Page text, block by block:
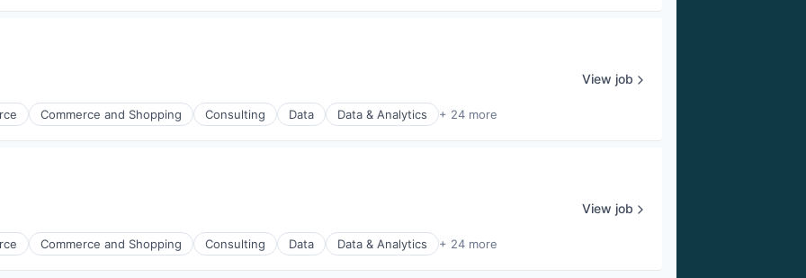
Commerce and Shopping Consulting Data Data & Analytics + 24 more
View job
Commerce and Shopping Consulting Data Data & Analytics + 24 more
View job